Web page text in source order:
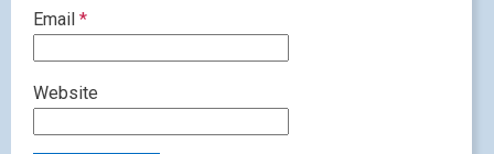
Email *
Website